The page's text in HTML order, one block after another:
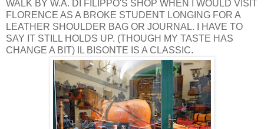
WALK BY W.A. DI FILIPPO'S SHOP WHEN I WOULD VISIT
FLORENCE AS A BROKE STUDENT LONGING FOR A
LEATHER SHOULDER BAG OR JOURNAL. I HAVE TO
SAY IT STILL HOLDS UP. (THOUGH MY TASTE HAS
CHANGE A BIT) IL BISONTE IS A CLASSIC.